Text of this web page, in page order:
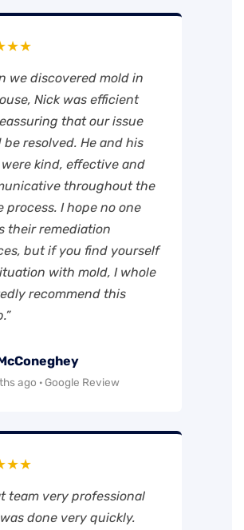
we discovered mold in
Nick was efficient
that our issue
be resolved. He and his
kind, effective and
throughout the
process. I hope no one
their remediation
but if you find yourself
with mold, I whole
recommend this
ago · Google Review
team very professional
done very quickly.